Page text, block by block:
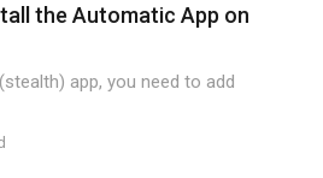
the Automatic App on
app, you need to add